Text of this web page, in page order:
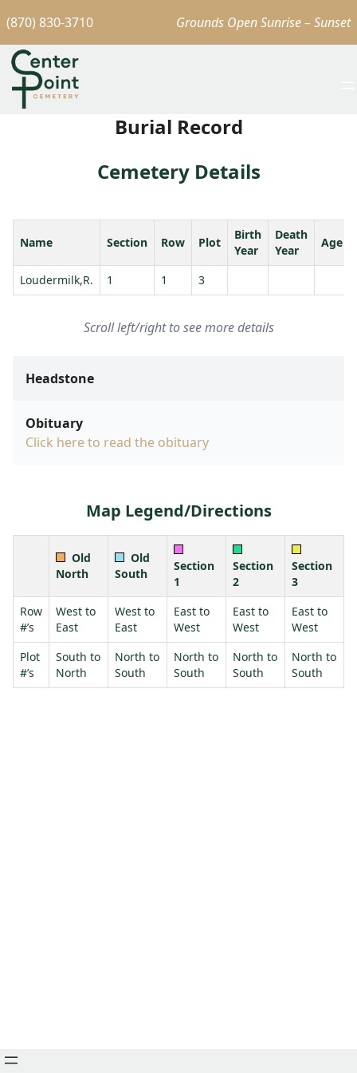
(870) 830-3710 Grounds Open Sunrise – Sunset
Burial Record
Cemetery Details
Name Section Row Plot
Birth
Year
Death
Year
Age
Loudermilk,R. 1 1 3
Scroll left/right to see more details
Headstone
Obituary
Click here to read the obituary
Map Legend/Directions
Old
North
Old
South
Section
1
Section
2
Section
3
Row
#’s
West to
East
West to
East
East to
West
East to
West
East to
West
Plot
#’s
South to
North
North to
South
North to
South
North to
South
North to
South